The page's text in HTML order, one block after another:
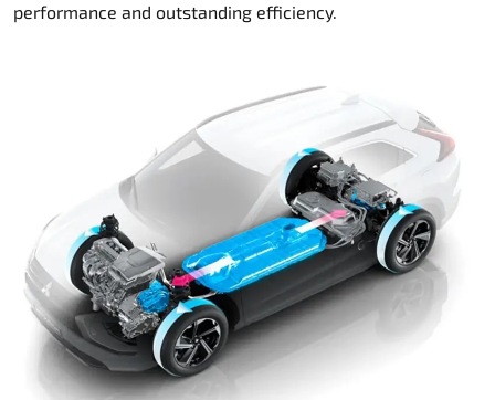
performance and outstanding efficiency.